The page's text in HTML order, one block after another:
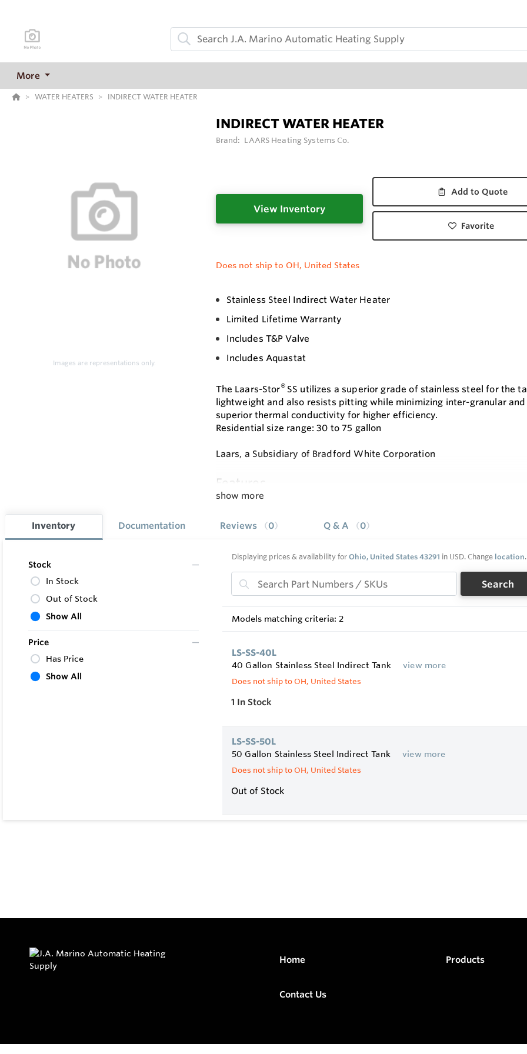
More
WATER HEATERS INDIRECT WATER HEATER
Images are representations only.
INDIRECT WATER HEATER
Brand: LAARS Heating Systems Co.
View Inventory
Add to Quote
Favorite
Does not ship to OH, United States
Stainless Steel Indirect Water Heater
Limited Lifetime Warranty
Includes T&P Valve
Includes Aquastat
The Laars-Stor® SS utilizes a superior grade of stainless steel for the
lightweight and also resists pitting while minimizing inter-granular
superior thermal conductivity for higher efficiency.
Residential size range: 30 to 75 gallon
Laars, a Subsidiary of Bradford White Corporation
Features
• Passivated 444 stainless steel alloy tank and heat exchanger with
• 2” non-CFC foam insulation covers the sides and top of tank, for
• Includes T&P valve and aquastat with stainless steel well
show more
Inventory Documentation Reviews 0 Q & A 0
Stock
In Stock
Out of Stock
Show All
Price
Has Price
Show All
Displaying prices & availability forOhio, United States 43291 in USD. Change location.
Search
Models matching criteria: 2
LS-SS-40L
40 Gallon Stainless Steel Indirect Tank view more
Does not ship to OH, United States
1 In Stock
LS-SS-50L
50 Gallon Stainless Steel Indirect Tank view more
Does not ship to OH, United States
Out of Stock
Home Products
Contact Us